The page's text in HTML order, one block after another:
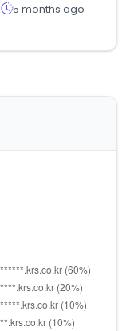
5 months ago